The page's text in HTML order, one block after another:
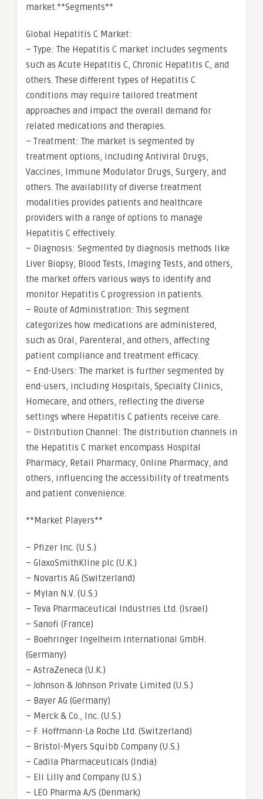
market.**Segments**
Global Hepatitis C Market:
– Type: The Hepatitis C market includes segments
such as Acute Hepatitis C, Chronic Hepatitis C, and
others. These different types of Hepatitis C
conditions may require tailored treatment
approaches and impact the overall demand for
related medications and therapies.
– Treatment: The market is segmented by
treatment options, including Antiviral Drugs,
Vaccines, Immune Modulator Drugs, Surgery, and
others. The availability of diverse treatment
modalities provides patients and healthcare
providers with a range of options to manage
Hepatitis C effectively.
– Diagnosis: Segmented by diagnosis methods like
Liver Biopsy, Blood Tests, Imaging Tests, and others,
the market offers various ways to identify and
monitor Hepatitis C progression in patients.
– Route of Administration: This segment
categorizes how medications are administered,
such as Oral, Parenteral, and others, affecting
patient compliance and treatment efficacy.
– End-Users: The market is further segmented by
end-users, including Hospitals, Specialty Clinics,
Homecare, and others, reflecting the diverse
settings where Hepatitis C patients receive care.
– Distribution Channel: The distribution channels in
the Hepatitis C market encompass Hospital
Pharmacy, Retail Pharmacy, Online Pharmacy, and
others, influencing the accessibility of treatments
and patient convenience.
**Market Players**
– Pfizer Inc. (U.S.)
– GlaxoSmithKline plc (U.K.)
– Novartis AG (Switzerland)
– Mylan N.V. (U.S.)
– Teva Pharmaceutical Industries Ltd. (Israel)
– Sanofi (France)
– Boehringer Ingelheim International GmbH.
(Germany)
– AstraZeneca (U.K.)
– Johnson & Johnson Private Limited (U.S.)
– Bayer AG (Germany)
– Merck & Co., Inc. (U.S.)
– F. Hoffmann-La Roche Ltd. (Switzerland)
– Bristol-Myers Squibb Company (U.S.)
– Cadila Pharmaceuticals (India)
– Eli Lilly and Company (U.S.)
– LEO Pharma A/S (Denmark)